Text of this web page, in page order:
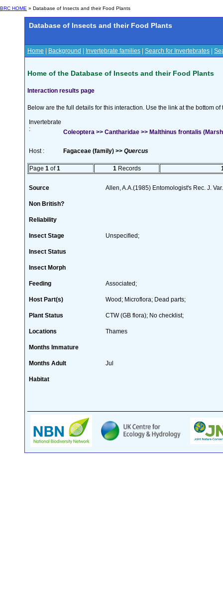
BRC HOME » Database of Insects and their Food Plants
Database of Insects and their Food Plants
Home Background Invertebrate families Search for Invertebrates
Home of the Database of Insects and their Food Plants
Interaction results page
Below are the full details for this interaction. Use the link at the bottom
Invertebrate
:
Coleoptera >> Cantharidae >> Malthinus frontalis
Host : Fagaceae (family) >> Quercus
Page 1 of1 1 Records
Source Allen, A.A.(1985) Entomologist's Rec. J.
Non British?
Reliability
Insect Stage Unspecified;
Insect Status
Insect Morph
Feeding Associated;
Host Part(s) Wood; Microflora; Dead parts;
Plant Status CTW (GB flora); No checklist;
Locations Thames
Months Immature
Months Adult Jul
Habitat